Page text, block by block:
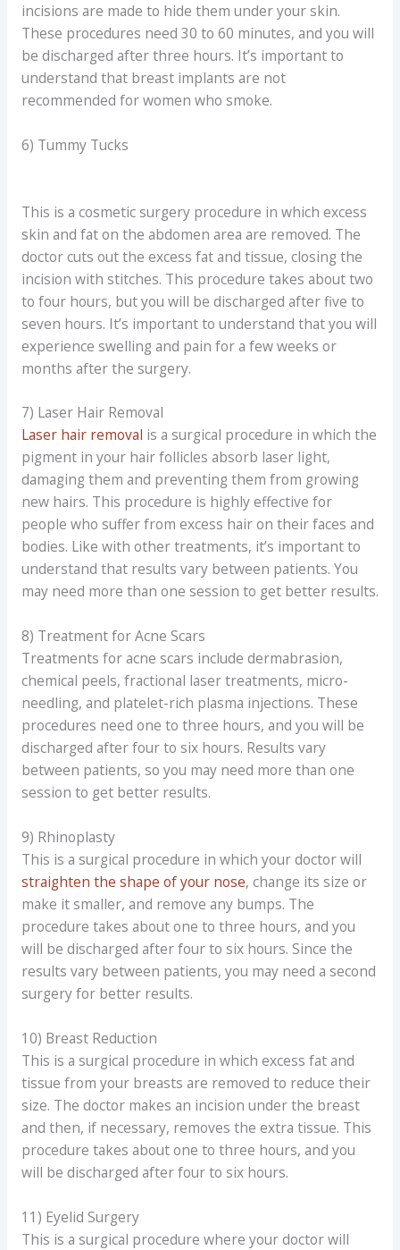
incisions are made to hide them under your skin.
These procedures need 30 to 60 minutes, and you will
be discharged after three hours. It’s important to
understand that breast implants are not
recommended for women who smoke.
6) Tummy Tucks
This is a cosmetic surgery procedure in which excess
skin and fat on the abdomen area are removed. The
doctor cuts out the excess fat and tissue, closing the
incision with stitches. This procedure takes about two
to four hours, but you will be discharged after five to
seven hours. It’s important to understand that you will
experience swelling and pain for a few weeks or
months after the surgery.
7) Laser Hair Removal
Laser hair removal is a surgical procedure in which the
pigment in your hair follicles absorb laser light,
damaging them and preventing them from growing
new hairs. This procedure is highly effective for
people who suffer from excess hair on their faces and
bodies. Like with other treatments, it’s important to
understand that results vary between patients. You
may need more than one session to get better results.
8) Treatment for Acne Scars
Treatments for acne scars include dermabrasion,
chemical peels, fractional laser treatments, micro-
needling, and platelet-rich plasma injections. These
procedures need one to three hours, and you will be
discharged after four to six hours. Results vary
between patients, so you may need more than one
session to get better results.
9) Rhinoplasty
This is a surgical procedure in which your doctor will
straighten the shape of your nose, change its size or
make it smaller, and remove any bumps. The
procedure takes about one to three hours, and you
will be discharged after four to six hours. Since the
results vary between patients, you may need a second
surgery for better results.
10) Breast Reduction
This is a surgical procedure in which excess fat and
tissue from your breasts are removed to reduce their
size. The doctor makes an incision under the breast
and then, if necessary, removes the extra tissue. This
procedure takes about one to three hours, and you
will be discharged after four to six hours.
11) Eyelid Surgery
This is a surgical procedure where your doctor will